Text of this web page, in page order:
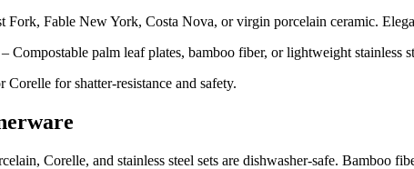
Fork, Fable New York, Costa Nova, or virgin porcelain ceramic.
Compostable palm leaf plates, bamboo fiber, or lightweight stainless
Corelle for shatter-resistance and safety.
Corelle, and stainless steel sets are dishwasher-safe. Bamboo